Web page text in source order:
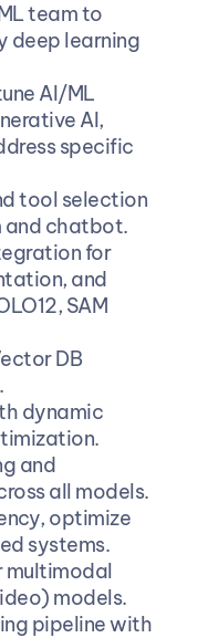
team to
deep learning
AI/ML
AI,
specific
tool selection
and chatbot.
for
and
SAM
DB
dynamic
and
all models.
optimize
systems.
multimodal
models.
pipeline with